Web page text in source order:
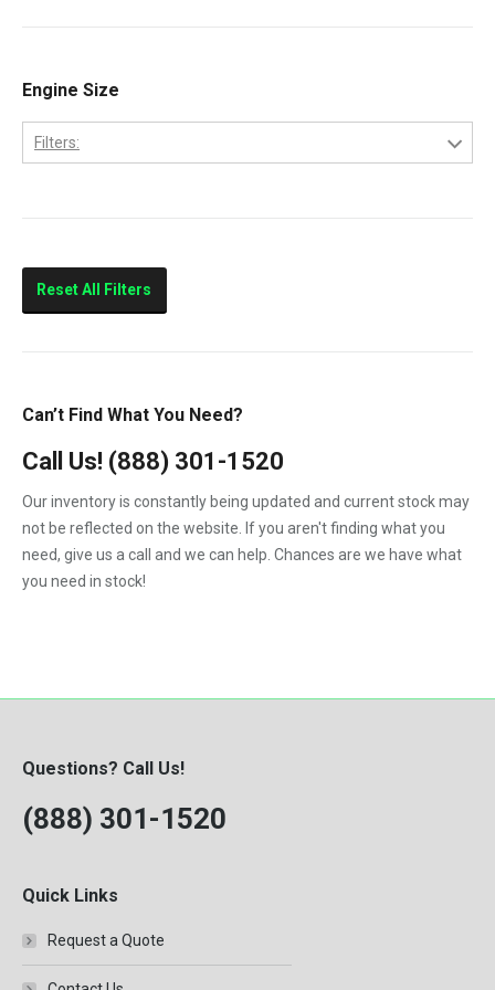
CF600
CityStar
LCF450
Strip Chassis
Engine Size
Filters:
Reset All Filters
Can’t Find What You Need?
Call Us! (888) 301-1520
Our inventory is constantly being updated and current stock may
not be reflected on the website. If you aren't finding what you
need, give us a call and we can help. Chances are we have what
you need in stock!
Questions? Call Us!
(888) 301-1520
Quick Links
Request a Quote